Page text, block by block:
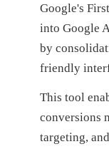
Google's
into Google
by
friendly
This tool
conversions
targeting,